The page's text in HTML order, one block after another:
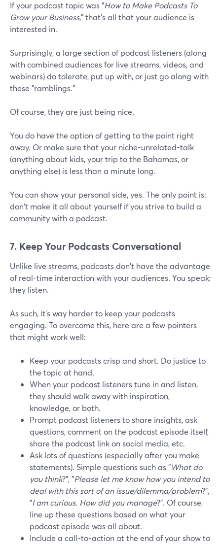
If your podcast topic was "How to Make Podcasts To
Grow your Business," that's all that your audience is
interested in.
Surprisingly, a large section of podcast listeners (along
with combined audiences for live streams, videos, and
webinars) do tolerate, put up with, or just go along with
these "ramblings."
Of course, they are just being nice.
You do have the option of getting to the point right
away. Or make sure that your niche-unrelated-talk
(anything about kids, your trip to the Bahamas, or
anything else) is less than a minute long.
You can show your personal side, yes. The only point is:
don't make it all about yourself if you strive to build a
community with a podcast.
7. Keep Your Podcasts Conversational
Unlike live streams, podcasts don't have the advantage
of real-time interaction with your audiences. You speak;
they listen.
As such, it's way harder to keep your podcasts
engaging. To overcome this, here are a few pointers
that might work well:
Keep your podcasts crisp and short. Do justice to
the topic at hand.
When your podcast listeners tune in and listen,
they should walk away with inspiration,
knowledge, or both.
Prompt podcast listeners to share insights, ask
questions, comment on the podcast episode itself,
share the podcast link on social media, etc.
Ask lots of questions (especially after you make
statements). Simple questions such as "What do
you think?", "Please let me know how you intend to
deal with this sort of an issue/dilemma/problem?",
"I am curious. How did you manage?". Of course,
line up these questions based on what your
podcast episode was all about.
Include a call-to-action at the end of your show to